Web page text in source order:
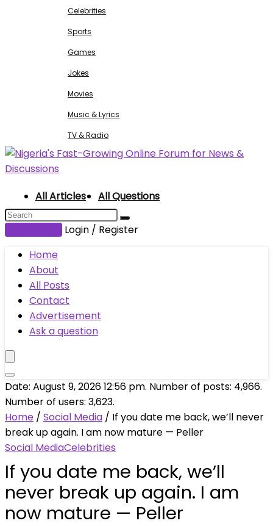
Celebrities
Sports
Games
Jokes
Movies
Music & Lyrics
TV & Radio
All Articles All Questions
Login / Register
Home
About
All Posts
Contact
Advertisement
Ask a question
Date: August 9, 2026 12:56 pm. Number of posts: 4,966.
Number of users: 3,623.
Home / Social Media / If you date me back, we’ll never
break up again. I am now mature — Peller
Social MediaCelebrities
If you date me back, we’ll
never break up again. I am
now mature — Peller